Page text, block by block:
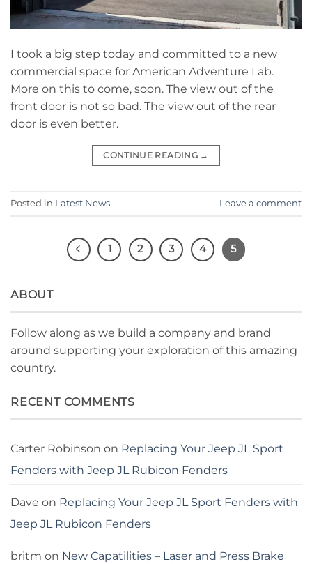
I took a big step today and committed to a new
commercial space for American Adventure Lab.
More on this to come, soon. The view out of the
front door is not so bad. The view out of the rear
door is even better.
CONTINUE READING →
Posted in Latest News Leave a comment
1 2 3 4 5
ABOUT
Follow along as we build a company and brand
around supporting your exploration of this amazing
country.
RECENT COMMENTS
Carter Robinson on Replacing Your Jeep JL Sport
Fenders with Jeep JL Rubicon Fenders
Dave on Replacing Your Jeep JL Sport Fenders with
Jeep JL Rubicon Fenders
britm on New Capatilities – Laser and Press Brake